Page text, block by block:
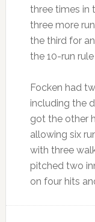
three times in
three more
the third for
the 10-run
Focken had
including the
got the other
allowing six
with three
pitched two
on four hits